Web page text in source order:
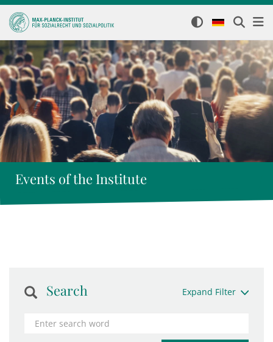
Events of the Institute
Search Expand Filter